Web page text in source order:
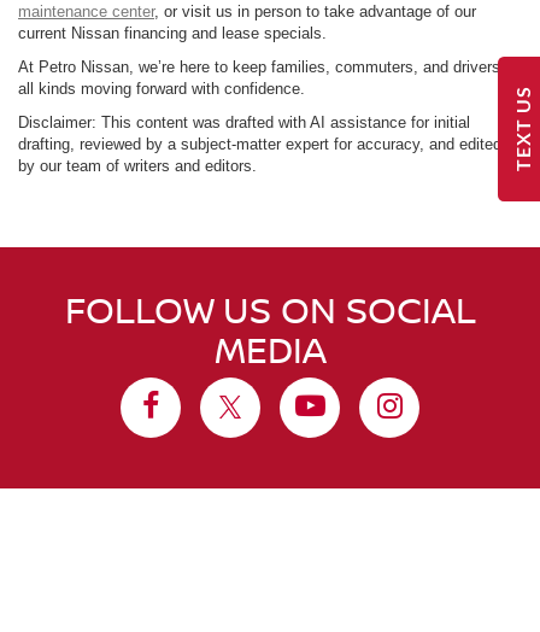
maintenance center, or visit us in person to take advantage of our
current Nissan financing and lease specials.
At Petro Nissan, we’re here to keep families, commuters, and drivers of
all kinds moving forward with confidence.
Disclaimer: This content was drafted with AI assistance for initial
drafting, reviewed by a subject-matter expert for accuracy, and edited
by our team of writers and editors.
FOLLOW US ON SOCIAL
MEDIA
TEXT US